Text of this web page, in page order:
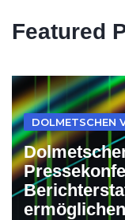
Featured
DOLMETSCHEN
ermöglichen